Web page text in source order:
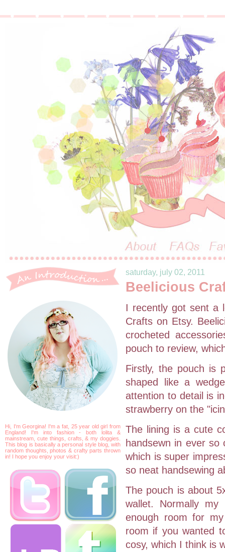
Hi, I'm Georgina! I'm a fat, 25 year old girl from
England! I'm into fashion - both lolita &
mainstream, cute things, crafts, & my doggies.
This blog is basically a personal style blog, with
random thoughts, photos & crafty parts thrown
in! I hope you enjoy your visit:)
saturday, july 02, 2011
Beelicious
I recently got sent a
Crafts on Etsy.
crocheted
pouch to review,
Firstly, the pouch is
shaped like a
attention to detail is
strawberry on the
The lining is a cute
handsewn in ever
which is super
so neat handsewing
The pouch is about
wallet. Normally
enough room for
room if you wanted
cosy, which I think is